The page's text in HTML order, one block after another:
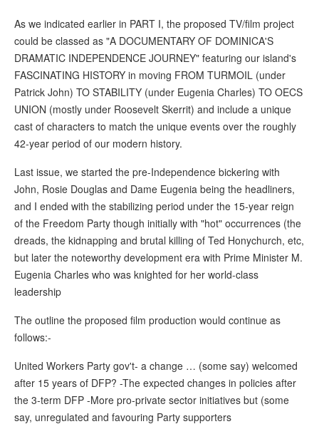
As we indicated earlier in PART I, the proposed TV/film project
could be classed as "A DOCUMENTARY OF DOMINICA'S
DRAMATIC INDEPENDENCE JOURNEY" featuring our island's
FASCINATING HISTORY in moving FROM TURMOIL (under
Patrick John) TO STABILITY (under Eugenia Charles) TO OECS
UNION (mostly under Roosevelt Skerrit) and include a unique
cast of characters to match the unique events over the roughly
42-year period of our modern history.
Last issue, we started the pre-Independence bickering with
John, Rosie Douglas and Dame Eugenia being the headliners,
and I ended with the stabilizing period under the 15-year reign
of the Freedom Party though initially with "hot" occurrences (the
dreads, the kidnapping and brutal killing of Ted Honychurch, etc,
but later the noteworthy development era with Prime Minister M.
Eugenia Charles who was knighted for her world-class
leadership
The outline the proposed film production would continue as
follows:-
United Workers Party gov't- a change … (some say) welcomed
after 15 years of DFP? -The expected changes in policies after
the 3-term DFP -More pro-private sector initiatives but (some
say, unregulated and favouring Party supporters